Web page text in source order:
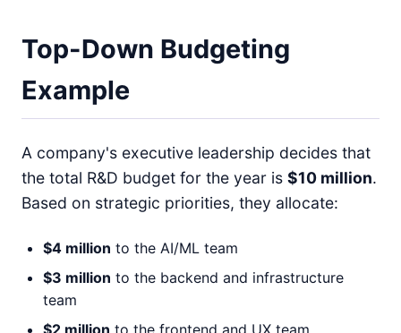
Top-Down Budgeting
Example
A company's executive leadership decides that
the total R&D budget for the year is $10 million.
Based on strategic priorities, they allocate:
$4 million to the AI/ML team
$3 million to the backend and infrastructure
team